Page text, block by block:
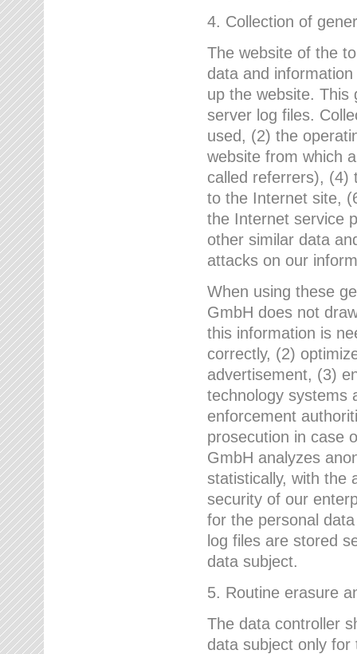
4. Collection of
The website of the
data and
up the website. This
server log files.
used, (2) the
website from which
called referrers), (4)
to the Internet site,
the Internet service
other similar data
attacks on our
When using these
GmbH does not
this information is
correctly, (2)
advertisement, (3)
technology systems
enforcement
prosecution in case
GmbH analyzes
statistically, with the
security of our
for the personal
log files are stored
data subject.
5. Routine erasure
The data controller
data subject only